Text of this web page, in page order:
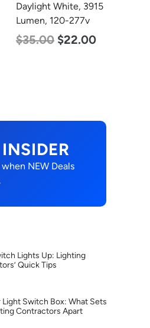
Neutral White, 3480
Lumen, 120-277v
$30.00 $14.00
NEW Deals
Lights Up: Lighting
Quick Tips
Switch Box: What Sets
Contractors Apart